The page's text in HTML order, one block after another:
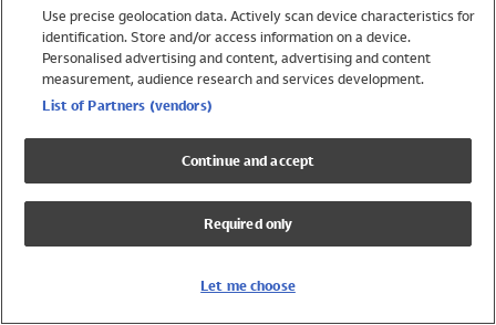
Swimwear
Womens Swimwear
Mens Swimwear
Girls Swimwear
UPF 50+ Swimwear
Lycra Extra Life Swimwear
Use precise geolocation data. Actively scan device characteristics for
identification. Store and/or access information on a device.
Personalised advertising and content, advertising and content
measurement, audience research and services development.
List of Partners (vendors)
Continue and accept
Required only
Let me choose